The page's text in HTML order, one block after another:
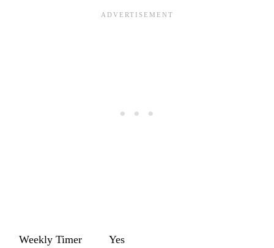
Weekly Timer
Yes